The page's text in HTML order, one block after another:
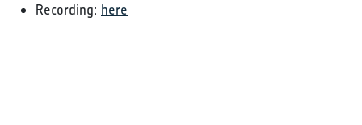
Recording: here